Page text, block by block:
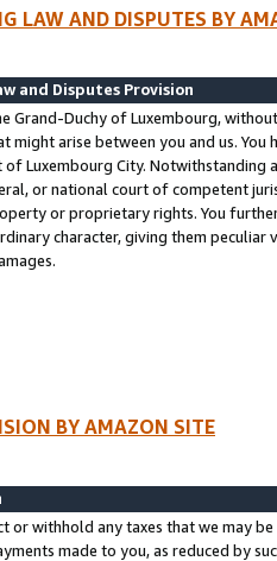
LAW AND DISPUTES BY
and Disputes Provision
Grand-Duchy of Luxembourg,
might arise between you and us.
Luxembourg City. Notwithstanding
or national court of competent
or proprietary rights. You
character, giving them
BY AMAZON SITE
or withhold any taxes that we may
made to you, as reduced by